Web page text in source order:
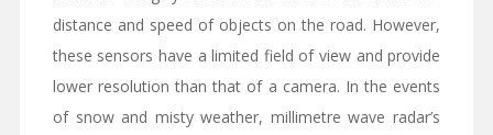
distance and speed of objects on the road. However,
these sensors have a limited field of view and provide
lower resolution than that of a camera. In the events
of snow and misty weather, millimetre wave radar’s